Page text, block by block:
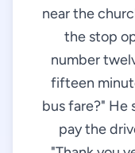
near the
the stop
number
fifteen
bus fare?" He
pay the